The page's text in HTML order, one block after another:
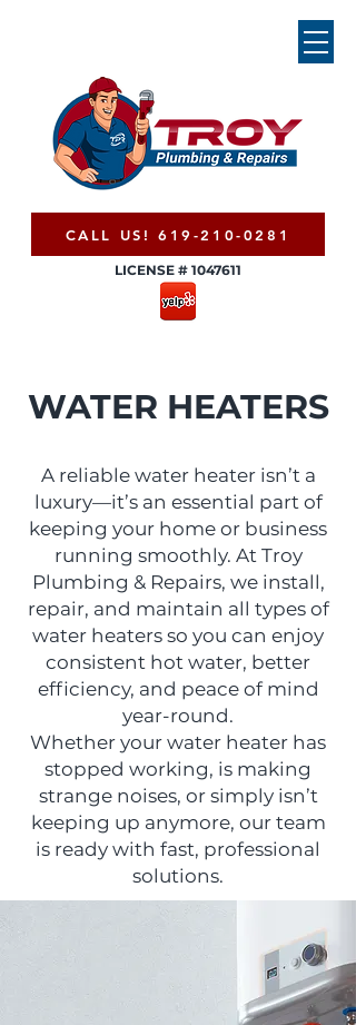
CALL US! 619-210-0281
LICENSE # 1047611
WATER HEATERS
A reliable water heater isn’t a
luxury—it’s an essential part of
keeping your home or business
running smoothly. At Troy
Plumbing & Repairs, we install,
repair, and maintain all types of
water heaters so you can enjoy
consistent hot water, better
efficiency, and peace of mind
year-round.
Whether your water heater has
stopped working, is making
strange noises, or simply isn’t
keeping up anymore, our team
is ready with fast, professional
solutions.